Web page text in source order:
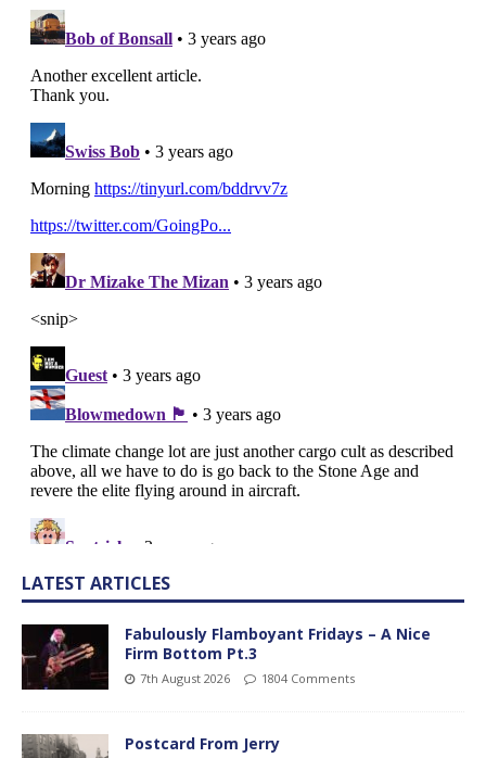
LATEST ARTICLES
Fabulously Flamboyant Fridays – A Nice
Firm Bottom Pt.3
7th August 2026 1804 Comments
Postcard From Jerry